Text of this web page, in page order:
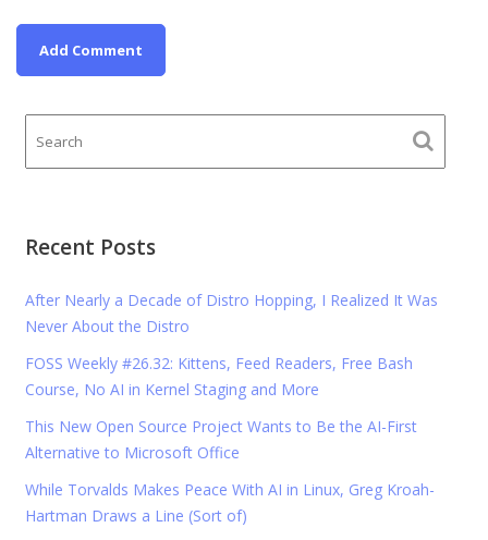
Recent Posts
After Nearly a Decade of Distro Hopping, I Realized It Was
Never About the Distro
FOSS Weekly #26.32: Kittens, Feed Readers, Free Bash
Course, No AI in Kernel Staging and More
This New Open Source Project Wants to Be the AI-First
Alternative to Microsoft Office
While Torvalds Makes Peace With AI in Linux, Greg Kroah-
Hartman Draws a Line (Sort of)